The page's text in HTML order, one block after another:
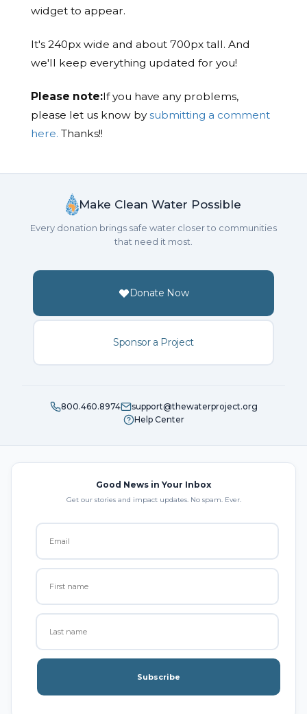
widget to appear.
It's 240px wide and about 700px tall. And
we'll keep everything updated for you!
Please note:If you have any problems,
please let us know bysubmitting a comment
here. Thanks!!
Make Clean Water Possible
Every donation brings safe water closer to communities
that need it most.
Donate Now
Sponsor a Project
800.460.8974
support@thewaterproject.org
Help Center
Good News in Your Inbox
Get our stories and impact updates. No spam. Ever.
Subscribe